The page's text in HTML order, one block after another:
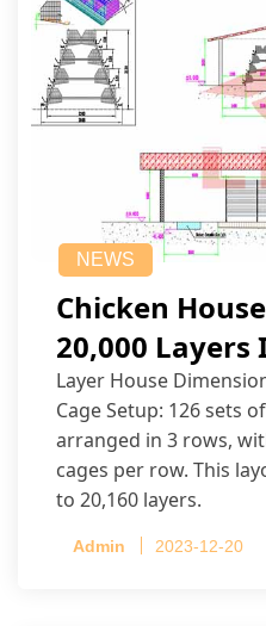
NEWS
Chicken
20,000 Layers
Layer House
Cage Setup: 126 sets
arranged in 3 rows,
cages per row. This
to 20,160 layers.
Admin 2023-12-20